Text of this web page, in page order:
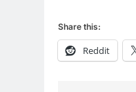
Share this:
Reddit
1